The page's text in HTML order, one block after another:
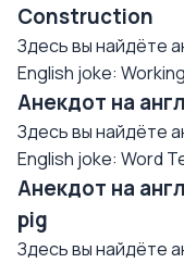
Construction
Здесь вы найдёте
English joke:
Анекдот на
Здесь вы найдёте
English joke: Word
Анекдот на
pig
Здесь вы найдёте